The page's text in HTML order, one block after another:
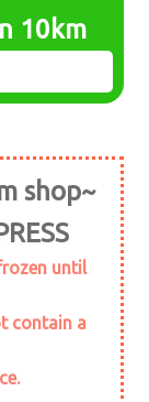
10km
shop~
until
contain a